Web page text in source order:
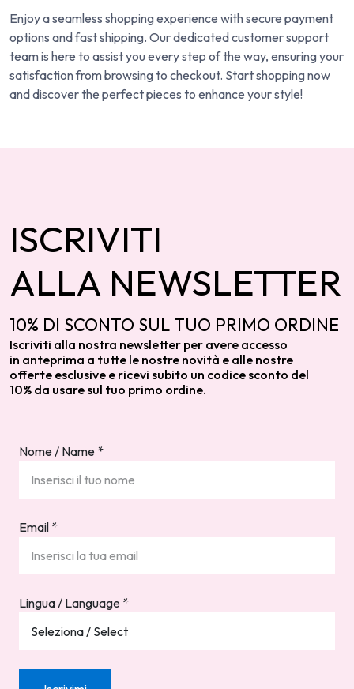
Enjoy a seamless shopping experience with secure payment
options and fast shipping. Our dedicated customer support
team is here to assist you every step of the way, ensuring your
satisfaction from browsing to checkout. Start shopping now
and discover the perfect pieces to enhance your style!
ISCRIVITI
ALLA NEWSLETTER
10% DI SCONTO SUL TUO PRIMO ORDINE
Iscriviti alla nostra newsletter per avere accesso
in anteprima a tutte le nostre novità e alle nostre
offerte esclusive e ricevi subito un codice sconto del
10% da usare sul tuo primo ordine.
Nome / Name *
Email *
Lingua / Language *